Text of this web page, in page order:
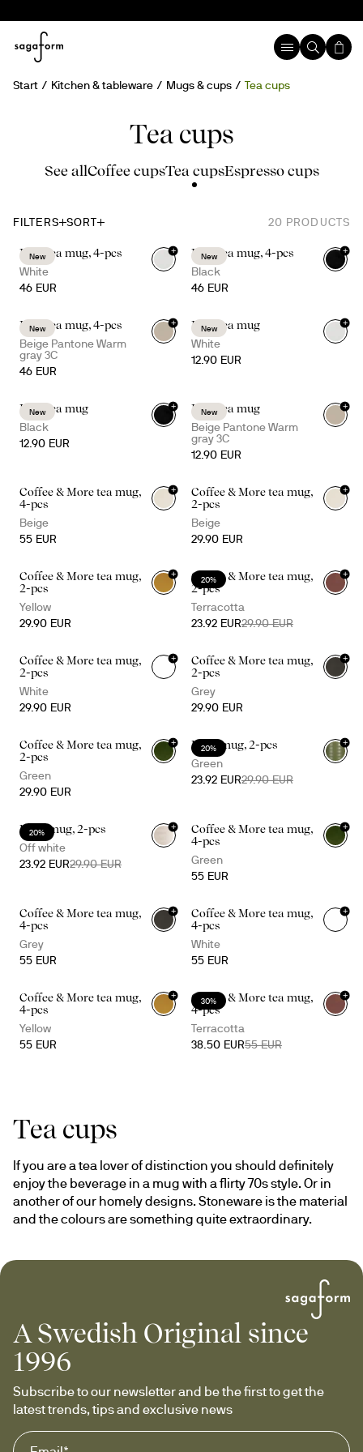
Start Kitchen & tableware Mugs & cups Tea cups
Tea cups
See allCoffee cupsTea cupsEspresso cups
FILTERS SORT 20 PRODUCTS
New
Inka tea mug, 4-pcs
White
46 EUR
+
New
Inka tea mug, 4-pcs
Black
46 EUR
+
New
Inka tea mug, 4-pcs
Beige Pantone Warm
gray 3C
46 EUR
+
New
Inka tea mug
White
12.90 EUR
+
New
Inka tea mug
Black
12.90 EUR
+
New
Inka tea mug
Beige Pantone Warm
gray 3C
12.90 EUR
+
Coffee & More tea mug,
4-pcs
Beige
55 EUR
+
Coffee & More tea mug,
2-pcs
Beige
29.90 EUR
+
Coffee & More tea mug,
2-pcs
Yellow
29.90 EUR
+
20%
Coffee & More tea mug,
2-pcs
Terracotta
23.92 EUR29.90 EUR
+
Coffee & More tea mug,
2-pcs
White
29.90 EUR
+
Coffee & More tea mug,
2-pcs
Grey
29.90 EUR
+
Coffee & More tea mug,
2-pcs
Green
29.90 EUR
+
20%
Ellen mug, 2-pcs
Green
23.92 EUR29.90 EUR
+
20%
Ellen mug, 2-pcs
Off white
23.92 EUR29.90 EUR
+
Coffee & More tea mug,
4-pcs
Green
55 EUR
+
Coffee & More tea mug,
4-pcs
Grey
55 EUR
+
Coffee & More tea mug,
4-pcs
White
55 EUR
+
Coffee & More tea mug,
4-pcs
Yellow
55 EUR
+
30%
Coffee & More tea mug,
4-pcs
Terracotta
38.50 EUR55 EUR
+
Tea cups
If you are a tea lover of distinction you should definitely
enjoy the beverage in a mug with a flirty 70s style. Or in
another of our homely designs. Stoneware is the material
and the colours are something quite extraordinary.
A Swedish Original since
1996
Subscribe to our newsletter and be the first to get the
latest trends, tips and exclusive news